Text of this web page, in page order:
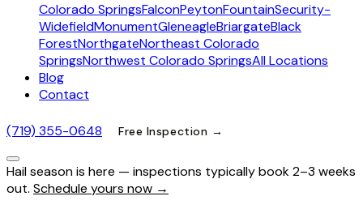
Colorado SpringsFalconPeytonFountainSecurity-
WidefieldMonumentGleneagleBriargateBlack
ForestNorthgateNortheast Colorado
SpringsNorthwest Colorado SpringsAll Locations
Blog
Contact
(719) 355-0648 Free Inspection →
Hail season is here — inspections typically book 2–3 weeks
out. Schedule yours now →